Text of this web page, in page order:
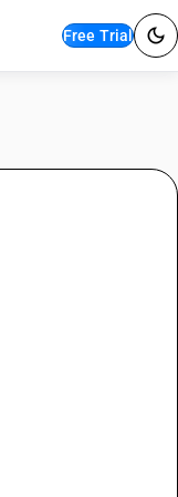
Free Trial